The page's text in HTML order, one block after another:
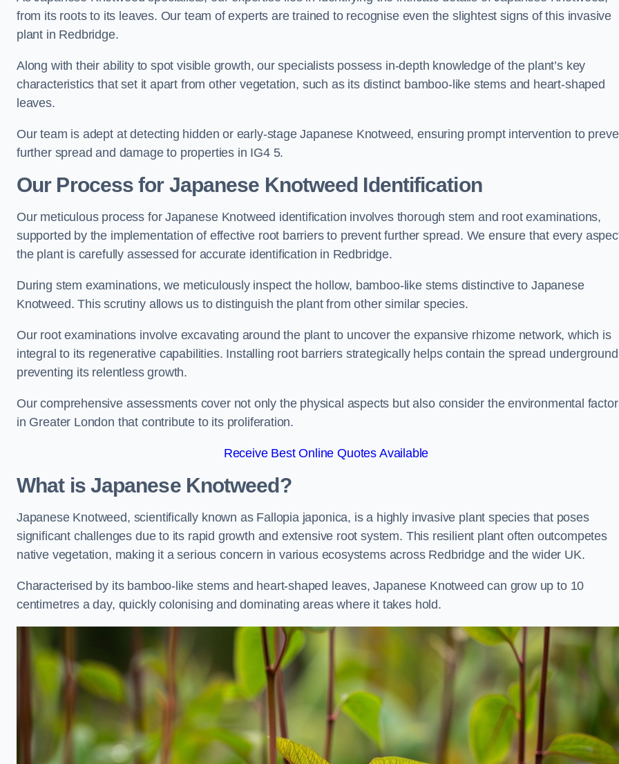
from its roots to its leaves. Our team of experts are trained to recognise even the slightest signs of this invasive
plant in Redbridge.
Along with their ability to spot visible growth, our specialists possess in-depth knowledge of the plant’s key
characteristics that set it apart from other vegetation, such as its distinct bamboo-like stems and heart-shaped
leaves.
Our team is adept at detecting hidden or early-stage Japanese Knotweed, ensuring prompt intervention to
further spread and damage to properties in IG4 5.
Our Process for Japanese Knotweed Identification
Our meticulous process for Japanese Knotweed identification involves thorough stem and root examinations,
supported by the implementation of effective root barriers to prevent further spread. We ensure that every
the plant is carefully assessed for accurate identification in Redbridge.
During stem examinations, we meticulously inspect the hollow, bamboo-like stems distinctive to Japanese
Knotweed. This scrutiny allows us to distinguish the plant from other similar species.
Our root examinations involve excavating around the plant to uncover the expansive rhizome network, which is
integral to its regenerative capabilities. Installing root barriers strategically helps contain the spread
preventing its relentless growth.
Our comprehensive assessments cover not only the physical aspects but also consider the environmental
in Greater London that contribute to its proliferation.
Receive Best Online Quotes Available
What is Japanese Knotweed?
Japanese Knotweed, scientifically known as Fallopia japonica, is a highly invasive plant species that poses
significant challenges due to its rapid growth and extensive root system. This resilient plant often outcompetes
native vegetation, making it a serious concern in various ecosystems across Redbridge and the wider UK.
Characterised by its bamboo-like stems and heart-shaped leaves, Japanese Knotweed can grow up to 10
centimetres a day, quickly colonising and dominating areas where it takes hold.